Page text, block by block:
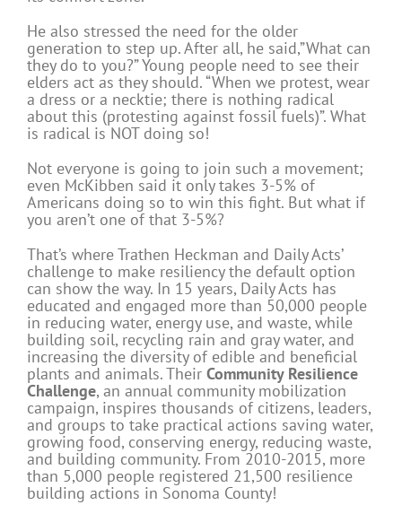
He also stressed the need for the older
generation to step up. After all, he said,”What can
they do to you?” Young people need to see their
elders act as they should. “When we protest, wear
a dress or a necktie; there is nothing radical
about this (protesting against fossil fuels)”. What
is radical is NOT doing so!
Not everyone is going to join such a movement;
even McKibben said it only takes 3-5% of
Americans doing so to win this fight. But what if
you aren’t one of that 3-5%?
That’s where Trathen Heckman and Daily Acts’
challenge to make resiliency the default option
can show the way. In 15 years, Daily Acts has
educated and engaged more than 50,000 people
in reducing water, energy use, and waste, while
building soil, recycling rain and gray water, and
increasing the diversity of edible and beneficial
plants and animals. Their Community Resilience
Challenge, an annual community mobilization
campaign, inspires thousands of citizens, leaders,
and groups to take practical actions saving water,
growing food, conserving energy, reducing waste,
and building community. From 2010-2015, more
than 5,000 people registered 21,500 resilience
building actions in Sonoma County!